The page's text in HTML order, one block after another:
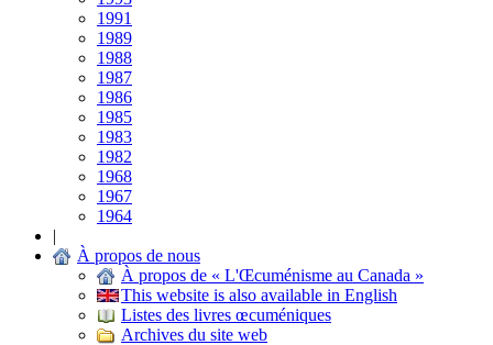
1991
1989
1988
1987
1986
1985
1983
1982
1968
1967
1964
|
À propos de nous
À propos de « L'Œcuménisme au Canada »
This website is also available in English
Listes des livres œcuméniques
Archives du site web